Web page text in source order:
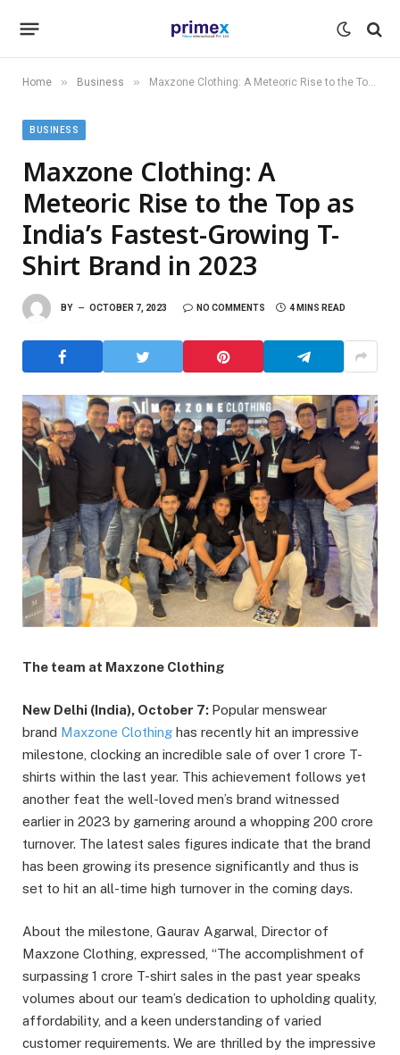
Home » Business » Maxzone Clothing: A Meteoric Rise to the Top as India’s Fastest-Growing T-Shirt Brand in 2023
BUSINESS
Maxzone Clothing: A
Meteoric Rise to the Top as
India’s Fastest-Growing T-
Shirt Brand in 2023
BY OCTOBER 7, 2023 NO COMMENTS 4 MINS READ
The team at Maxzone Clothing
New Delhi (India), October 7: Popular menswear
brand Maxzone Clothing has recently hit an impressive
milestone, clocking an incredible sale of over 1 crore T-
shirts within the last year. This achievement follows yet
another feat the well-loved men’s brand witnessed
earlier in 2023 by garnering around a whopping 200 crore
turnover. The latest sales figures indicate that the brand
has been growing its presence significantly and thus is
set to hit an all-time high turnover in the coming days.
About the milestone, Gaurav Agarwal, Director of
Maxzone Clothing, expressed, “The accomplishment of
surpassing 1 crore T-shirt sales in the past year speaks
volumes about our team’s dedication to upholding quality,
affordability, and a keen understanding of varied
customer requirements. We are thrilled by the impressive